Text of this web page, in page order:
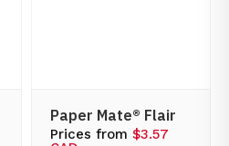
Paper Mate® Flair
Prices from $3.57